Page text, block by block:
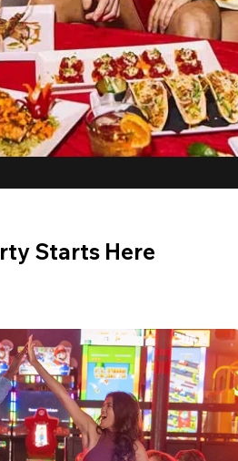
Starts Here